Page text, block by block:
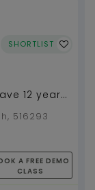
SHORTLIST
12 years
516293
A FREE DEMO
CLASS